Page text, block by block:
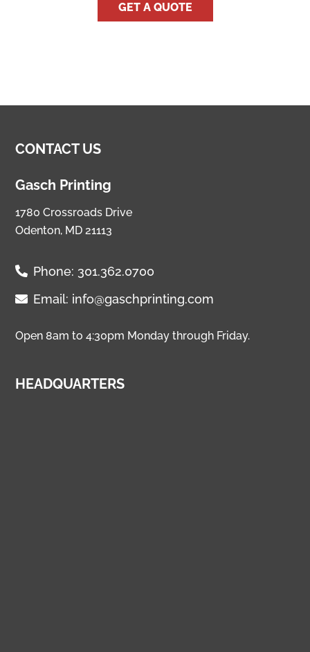
GET A QUOTE
CONTACT US
Gasch Printing
1780 Crossroads Drive
Odenton, MD 21113
Phone: 301.362.0700
Email: info@gaschprinting.com
Open 8am to 4:30pm Monday through Friday.
HEADQUARTERS